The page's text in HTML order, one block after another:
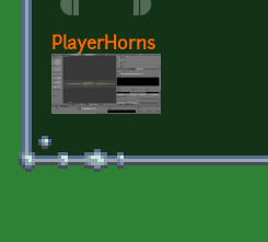
PlayerHorns